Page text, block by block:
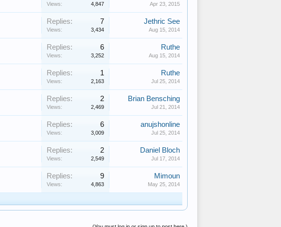
Views: 4,847 Apr 23, 2015
Replies: 7
Views: 3,434
Jethric See
Aug 15, 2014
Replies: 6
Views: 3,252
Ruthe
Aug 15, 2014
Replies: 1
Views: 2,163
Ruthe
Jul 25, 2014
Replies: 2
Views: 2,469
Brian Bensching
Jul 21, 2014
Replies: 6
Views: 3,009
anujshonline
Jul 25, 2014
Replies: 2
Views: 2,549
Daniel Bloch
Jul 17, 2014
Replies: 9
Views: 4,863
Mimoun
May 25, 2014